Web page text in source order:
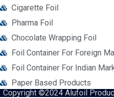
Cigarette Foil
Pharma Foil
Chocolate Wrapping Foil
Foil Container For Foreign
Foil Container For Indian
Paper Based Products
Copyright ©2024 Alufoil